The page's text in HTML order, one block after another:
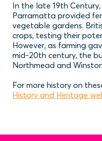
In the late 19th
Parramatta provided
vegetable gardens.
crops, testing their
However, as farming
mid-20th century, the
Northmead and
For more history on
History and Heritage